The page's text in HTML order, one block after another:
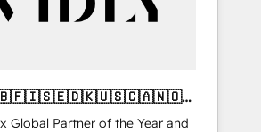
🇬🇧🇫🇮🇸🇪🇩🇰🇺🇸🇨🇦🇳🇴
Global Partner of the Year and